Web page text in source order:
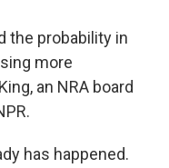
the probability in
more
an NRA board
has happened.